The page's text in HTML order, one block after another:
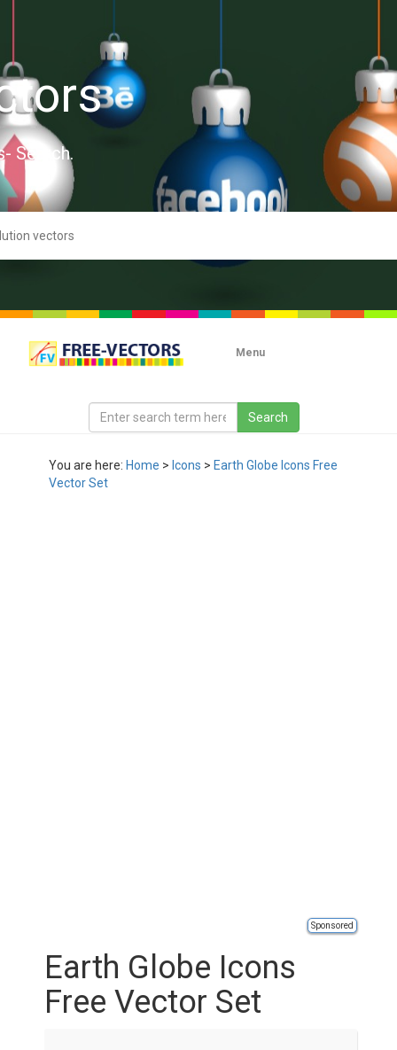
Search.
Menu
You are here: Home > Icons > Earth Globe Icons Free
Vector Set
Sponsored
Earth Globe Icons
Free Vector Set